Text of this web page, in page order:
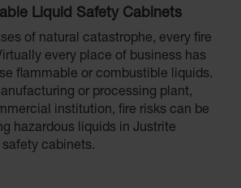
Liquid Safety Cabinets
of natural catastrophe, every fire
every place of business has
flammable or combustible liquids.
or processing plant,
institution, fire risks can be
hazardous liquids in Justrite
cabinets.